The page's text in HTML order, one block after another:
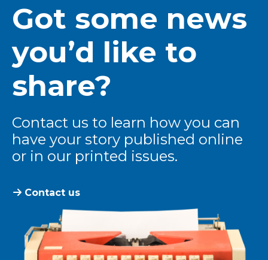
Got some news
you’d like to
share?
Contact us to learn how you can
have your story published online
or in our printed issues.
Contact us